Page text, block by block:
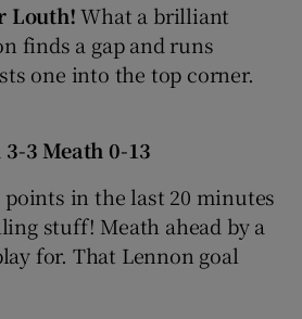
Louth!What a brilliant
finds a gap and runs
one into the top corner.
3 Meath 0-13
points in the last 20 minutes
stuff! Meath ahead by a
for. That Lennon goal